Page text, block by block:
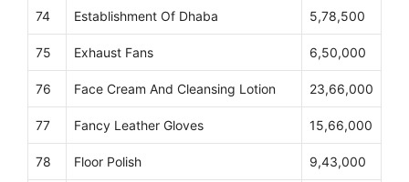
74 Establishment Of Dhaba 5,78,500
75 Exhaust Fans 6,50,000
76 Face Cream And Cleansing Lotion 23,66,000
77 Fancy Leather Gloves 15,66,000
78 Floor Polish 9,43,000